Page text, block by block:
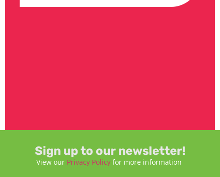
Sign up to our newsletter!
View our Privacy Policy for more information